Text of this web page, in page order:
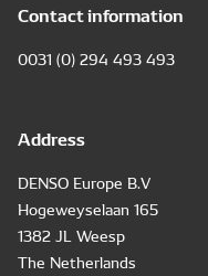
Contact information
0031 (0) 294 493 493
Address
DENSO Europe B.V
Hogeweyselaan 165
1382 JL Weesp
The Netherlands